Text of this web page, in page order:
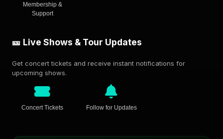
Membership &
Support
🎫 Live Shows & Tour Updates
Get concert tickets and receive instant notifications for
upcoming shows.
Concert Tickets Follow for Updates